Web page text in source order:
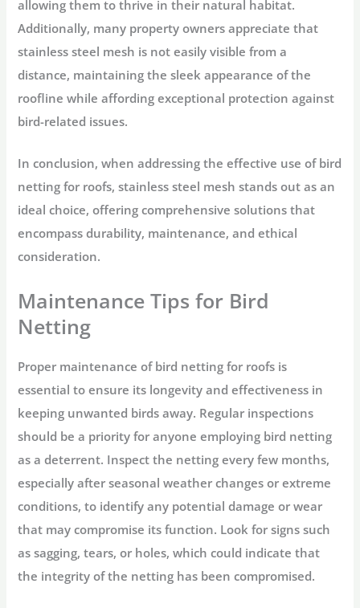
allowing them to thrive in their natural habitat.
Additionally, many property owners appreciate that
stainless steel mesh is not easily visible from a
distance, maintaining the sleek appearance of the
roofline while affording exceptional protection against
bird-related issues.
In conclusion, when addressing the effective use of bird
netting for roofs, stainless steel mesh stands out as an
ideal choice, offering comprehensive solutions that
encompass durability, maintenance, and ethical
consideration.
Maintenance Tips for Bird
Netting
Proper maintenance of bird netting for roofs is
essential to ensure its longevity and effectiveness in
keeping unwanted birds away. Regular inspections
should be a priority for anyone employing bird netting
as a deterrent. Inspect the netting every few months,
especially after seasonal weather changes or extreme
conditions, to identify any potential damage or wear
that may compromise its function. Look for signs such
as sagging, tears, or holes, which could indicate that
the integrity of the netting has been compromised.